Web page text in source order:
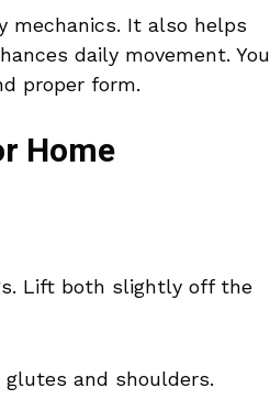
mechanics. It also helps
daily movement. You
proper form.
Home
Lift both slightly off the
and shoulders.